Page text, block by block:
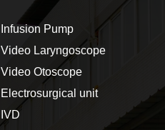
Infusion Pump
Video Laryngoscope
Video Otoscope
Electrosurgical unit
IVD